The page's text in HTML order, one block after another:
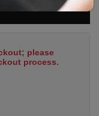
please
process.